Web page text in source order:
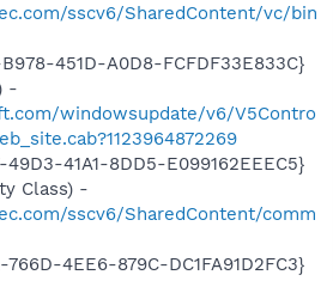
sscv6/SharedContent/vc/bin
451D-A0D8-FCFDF33E833C}
-
windowsupdate/v6/V5Contro
41A1-8DD5-E099162EEEC5}
Class) -
sscv6/SharedContent/comm
4EE6-879C-DC1FA91D2FC3}